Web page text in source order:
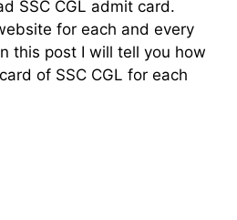
SSC CGL admit card.
for each and every
this post I will tell you how
of SSC CGL for each